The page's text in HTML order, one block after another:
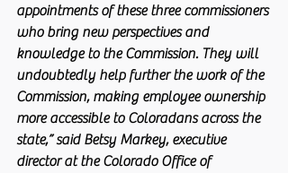
appointments of these three commissioners
who bring new perspectives and
knowledge to the Commission. They will
undoubtedly help further the work of the
Commission, making employee ownership
more accessible to Coloradans across the
state,” said Betsy Markey, executive
director at the Colorado Office of